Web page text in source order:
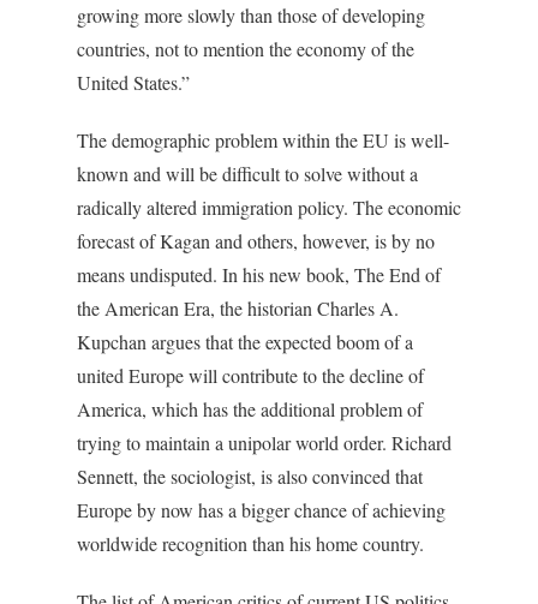
growing more slowly than those of developing
countries, not to mention the economy of the
United States.”
The demographic problem within the EU is well-
known and will be difficult to solve without a
radically altered immigration policy. The economic
forecast of Kagan and others, however, is by no
means undisputed. In his new book, The End of
the American Era, the historian Charles A.
Kupchan argues that the expected boom of a
united Europe will contribute to the decline of
America, which has the additional problem of
trying to maintain a unipolar world order. Richard
Sennett, the sociologist, is also convinced that
Europe by now has a bigger chance of achieving
worldwide recognition than his home country.